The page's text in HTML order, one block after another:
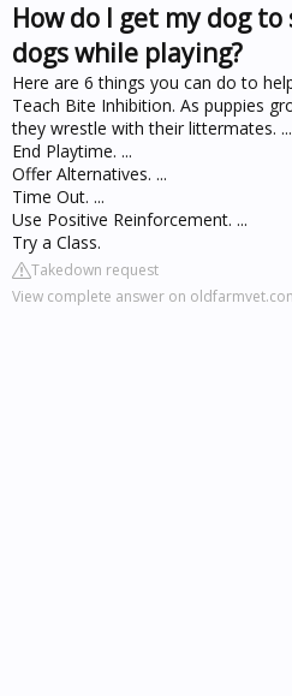
How do I get my dog
dogs while playing?
Here are 6 things you can do to
Teach Bite Inhibition. As puppies
they wrestle with their littermates. ...
End Playtime. ...
Offer Alternatives. ...
Time Out. ...
Use Positive Reinforcement. ...
Try a Class.
Takedown request
View complete answer on